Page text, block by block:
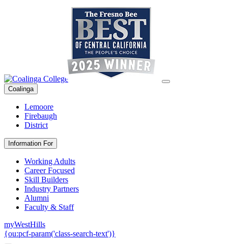
Coalinga
Lemoore
Firebaugh
District
Information For
Working Adults
Career Focused
Skill Builders
Industry Partners
Alumni
Faculty & Staff
myWestHills
{ou:pcf-param('class-search-text')}